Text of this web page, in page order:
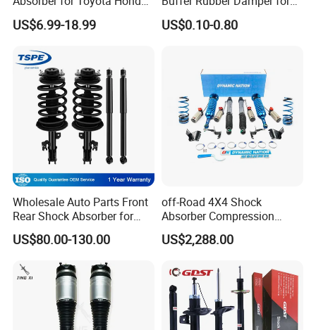
from.
Nissan Mazda Mitsubishi
Suzuki Subaru Hyundai KIA
US$6.99-18.99
Auto, Machinery
US$0.10-0.80
Wholesale Auto Parts Front
Rear Shock Absorber for
Toyota-Sienna 172364
172363 37284
US$80.00-130.00
off-Road 4X4 Shock
Absorber Compression
Damping Adjustable and
Rebound Adjustable Lift
US$2,288.00